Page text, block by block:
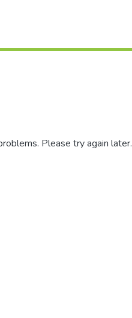
Please try again later.